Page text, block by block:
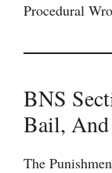
Procedural
BNS
Bail,
The